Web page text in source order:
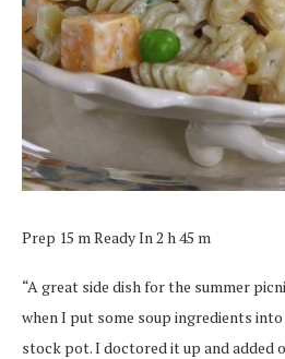
Prep 15 m Ready In 2 h 45 m
“A great side dish for the summer
when I put some soup ingredients
stock pot. I doctored it up and added